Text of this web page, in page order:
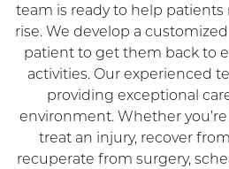
team is ready to help patients
rise. We develop a
patient to get them back to
activities. Our experienced
providing exceptional
environment. Whether
treat an injury, recover
recuperate from surgery,